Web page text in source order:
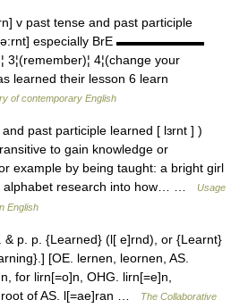
v past tense and past participle
lə:rnt] especially BrE ▬▬▬▬▬▬▬
3¦(remember)¦ 4¦(change your
learned their lesson 6 learn
of contemporary English
past participle learned [ lɜrnt ] )
to gain knowledge or
example by being taught: a bright girl
alphabet research into how… …
Usage
English
p. p. {Learned} (l[ e]rnd), or {Learnt}
[OE. lernen, leornen, AS.
for lirn[=o]n, OHG. lirn[=e]n,
root of AS. l[=ae]ran …
The Collaborative